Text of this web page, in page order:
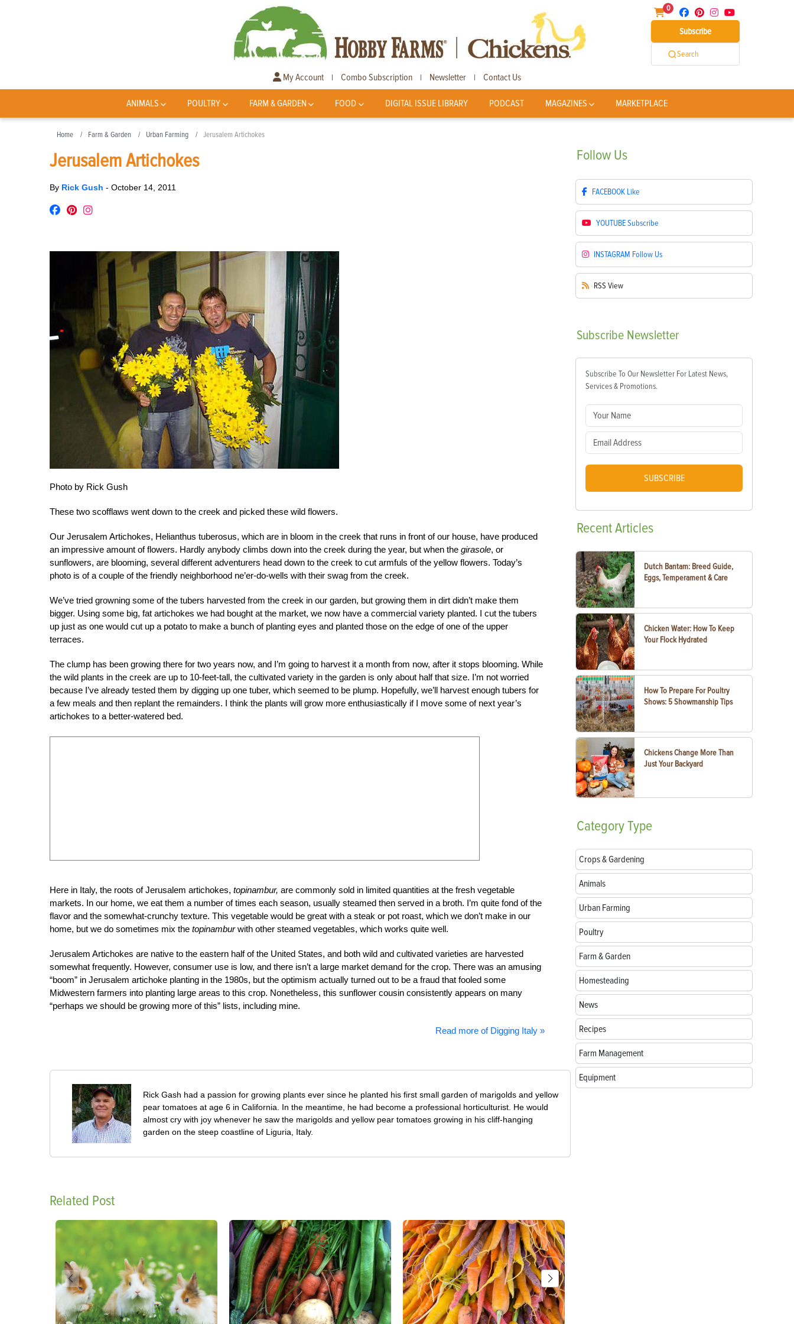
0
Subscribe
Search
My Account | Combo Subscription | Newsletter | Contact Us
ANIMALS POULTRY FARM & GARDEN FOOD DIGITAL ISSUE LIBRARY PODCAST MAGAZINES MARKETPLACE
Home Farm & Garden Urban Farming Jerusalem Artichokes
Jerusalem Artichokes
By Rick Gush - October 14, 2011
Photo by Rick Gush
These two scofflaws went down to the creek and picked these wild flowers.
Our Jerusalem Artichokes, Helianthus tuberosus, which are in bloom in the creek that runs in front of our house, have produced
an impressive amount of flowers. Hardly anybody climbs down into the creek during the year, but when the girasole, or
sunflowers, are blooming, several different adventurers head down to the creek to cut armfuls of the yellow flowers. Today’s
photo is of a couple of the friendly neighborhood ne’er-do-wells with their swag from the creek.
We’ve tried growning some of the tubers harvested from the creek in our garden, but growing them in dirt didn’t make them
bigger. Using some big, fat artichokes we had bought at the market, we now have a commercial variety planted. I cut the tubers
up just as one would cut up a potato to make a bunch of planting eyes and planted those on the edge of one of the upper
terraces.
The clump has been growing there for two years now, and I’m going to harvest it a month from now, after it stops blooming. While
the wild plants in the creek are up to 10-feet-tall, the cultivated variety in the garden is only about half that size. I’m not worried
because I’ve already tested them by digging up one tuber, which seemed to be plump. Hopefully, we’ll harvest enough tubers for
a few meals and then replant the remainders. I think the plants will grow more enthusiastically if I move some of next year’s
artichokes to a better-watered bed.
Here in Italy, the roots of Jerusalem artichokes, topinambur, are commonly sold in limited quantities at the fresh vegetable
markets. In our home, we eat them a number of times each season, usually steamed then served in a broth. I’m quite fond of the
flavor and the somewhat-crunchy texture. This vegetable would be great with a steak or pot roast, which we don’t make in our
home, but we do sometimes mix the topinamburwith other steamed vegetables, which works quite well.
Jerusalem Artichokes are native to the eastern half of the United States, and both wild and cultivated varieties are harvested
somewhat frequently. However, consumer use is low, and there isn’t a large market demand for the crop. There was an amusing
“boom” in Jerusalem artichoke planting in the 1980s, but the optimism actually turned out to be a fraud that fooled some
Midwestern farmers into planting large areas to this crop. Nonetheless, this sunflower cousin consistently appears on many
“perhaps we should be growing more of this” lists, including mine.
Read more of Digging Italy »
Rick Gash had a passion for growing plants ever since he planted his first small garden of marigolds and yellow
pear tomatoes at age 6 in California. In the meantime, he had become a professional horticulturist. He would
almost cry with joy whenever he saw the marigolds and yellow pear tomatoes growing in his cliff-hanging
garden on the steep coastline of Liguria, Italy.
Related Post
Follow Us
FACEBOOK Like
YOUTUBESubscribe
INSTAGRAM Follow Us
RSS View
Subscribe Newsletter
Subscribe To Our Newsletter For Latest News,
Services & Promotions.
SUBSCRIBE
RecentArticles
Dutch Bantam: Breed Guide,
Eggs, Temperament & Care
Chicken Water: How To Keep
Your Flock Hydrated
How To Prepare For Poultry
Shows: 5 Showmanship Tips
Chickens Change More Than
Just Your Backyard
CategoryType
Crops & Gardening
Animals
Urban Farming
Poultry
Farm & Garden
Homesteading
News
Recipes
Farm Management
Equipment